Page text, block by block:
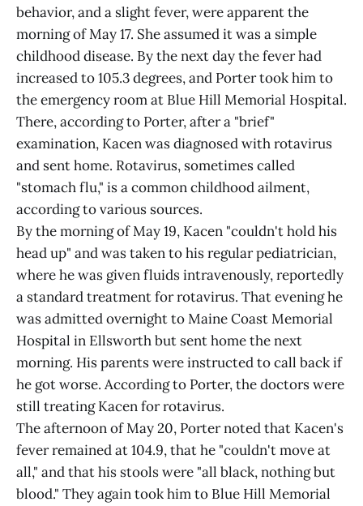
behavior, and a slight fever, were apparent the
morning of May 17. She assumed it was a simple
childhood disease. By the next day the fever had
increased to 105.3 degrees, and Porter took him to
the emergency room at Blue Hill Memorial Hospital.
There, according to Porter, after a "brief"
examination, Kacen was diagnosed with rotavirus
and sent home. Rotavirus, sometimes called
"stomach flu," is a common childhood ailment,
according to various sources.
By the morning of May 19, Kacen "couldn't hold his
head up" and was taken to his regular pediatrician,
where he was given fluids intravenously, reportedly
a standard treatment for rotavirus. That evening he
was admitted overnight to Maine Coast Memorial
Hospital in Ellsworth but sent home the next
morning. His parents were instructed to call back if
he got worse. According to Porter, the doctors were
still treating Kacen for rotavirus.
The afternoon of May 20, Porter noted that Kacen's
fever remained at 104.9, that he "couldn't move at
all," and that his stools were "all black, nothing but
blood." They again took him to Blue Hill Memorial